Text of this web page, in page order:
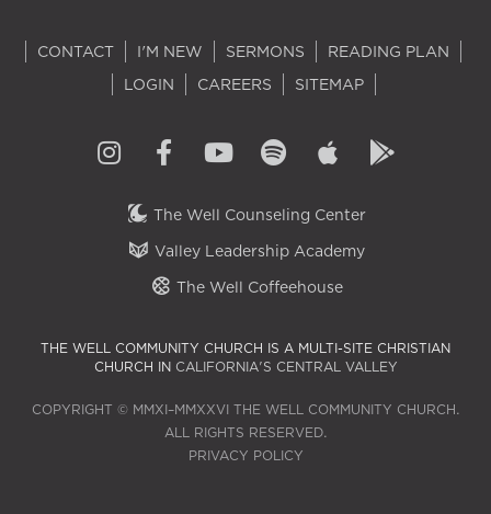
CONTACT I'M NEW SERMONS
READING PLAN
LOGIN
CAREERS SITEMAP
The Well Counseling Center
Valley Leadership Academy
The Well Coffeehouse
THE WELL COMMUNITY CHURCH IS A MULTI-SITE CHRISTIAN
CHURCH IN CALIFORNIA'S CENTRAL VALLEY
COPYRIGHT © MMXI–MMXXVI THE WELL COMMUNITY CHURCH.
ALL RIGHTS RESERVED.
PRIVACY POLICY